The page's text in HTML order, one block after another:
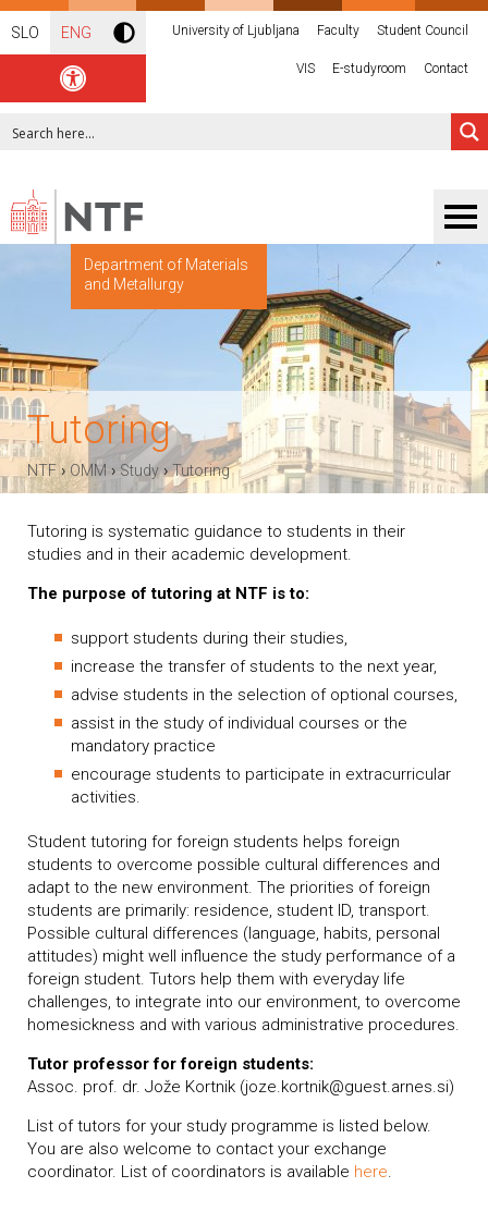
SLO ENG University of Ljubljana Faculty Student Council
VIS E-studyroom Contact
Department of Materials
and Metallurgy
Tutoring
NTF› OMM ›Study›Tutoring
Tutoring is systematic guidance to students in their
studies and in their academic development.
The purpose of tutoring at NTF is to:
support students during their studies,
increase the transfer of students to the next year,
advise students in the selection of optional courses,
assist in the study of individual courses or the
mandatory practice
encourage students to participate in extracurricular
activities.
Student tutoring for foreign students helps foreign
students to overcome possible cultural differences and
adapt to the new environment. The priorities of foreign
students are primarily: residence, student ID, transport.
Possible cultural differences (language, habits, personal
attitudes) might well influence the study performance of a
foreign student. Tutors help them with everyday life
challenges, to integrate into our environment, to overcome
homesickness and with various administrative procedures.
Tutor professor for foreign students:
Assoc. prof. dr. Jože Kortnik (joze.kortnik@guest.arnes.si)
List of tutors for your study programme is listed below.
You are also welcome to contact your exchange
coordinator. List of coordinators is available here.